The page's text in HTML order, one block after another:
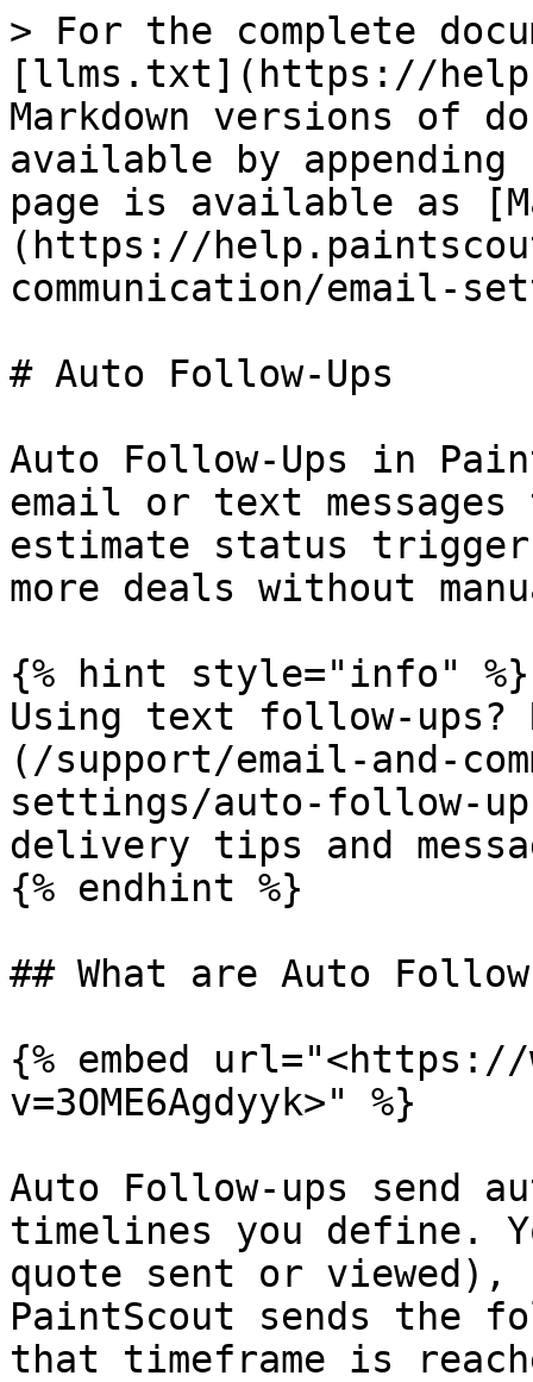
> For the complete
[llms.txt](https://
Markdown versions of
available by
page is available as
(https://
communication/email-
# Auto Follow-Ups
Auto Follow-Ups in
email or text
estimate status
more deals without
{% hint style="info" %}
Using text follow-ups?
(/support/email-and-
settings/auto-follow-
delivery tips and
{% endhint %}
## What are Auto
{% embed url="<https://
v=3OME6Agdyyk>" %}
Auto Follow-ups send
timelines you define.
quote sent or viewed),
PaintScout sends the
that timeframe is